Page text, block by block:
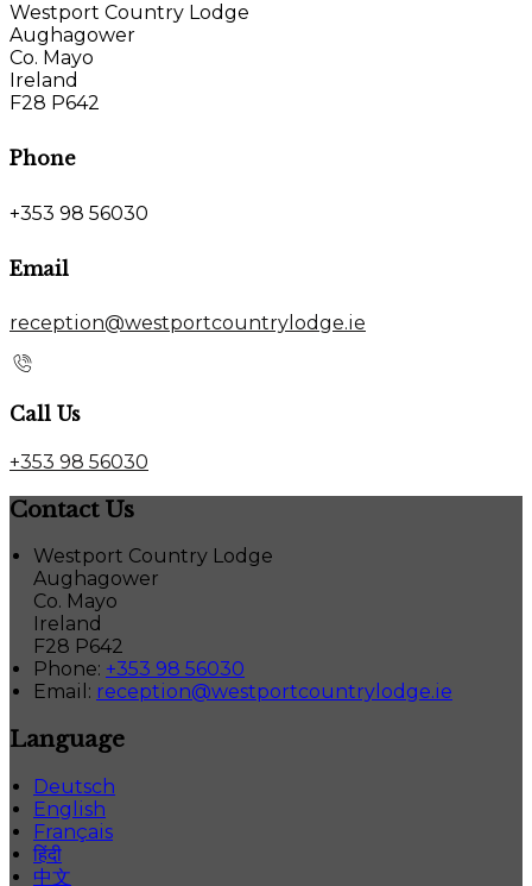
Westport Country Lodge
Aughagower
Co. Mayo
Ireland
F28 P642
Phone
+353 98 56030
Email
reception@westportcountrylodge.ie
Call Us
+353 98 56030
Contact Us
Westport Country Lodge
Aughagower
Co. Mayo
Ireland
F28 P642
Phone: +353 98 56030
Email: reception@westportcountrylodge.ie
Language
Deutsch
English
Français
हिंदी
中文